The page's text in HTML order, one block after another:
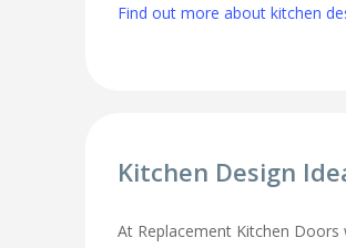
Find out more about kitchen
Kitchen Design
At Replacement Kitchen